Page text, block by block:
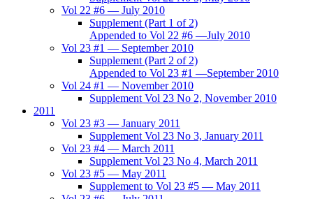
Vol 22 #6 — July 2010
Supplement (Part 1 of 2)
Appended to Vol 22 #6 —July 2010
Vol 23 #1 — September 2010
Supplement (Part 2 of 2)
Appended to Vol 23 #1 —September 2010
Vol 24 #1 — November 2010
Supplement Vol 23 No 2, November 2010
2011
Vol 23 #3 — January 2011
Supplement Vol 23 No 3, January 2011
Vol 23 #4 — March 2011
Supplement Vol 23 No 4, March 2011
Vol 23 #5 — May 2011
Supplement to Vol 23 #5 — May 2011